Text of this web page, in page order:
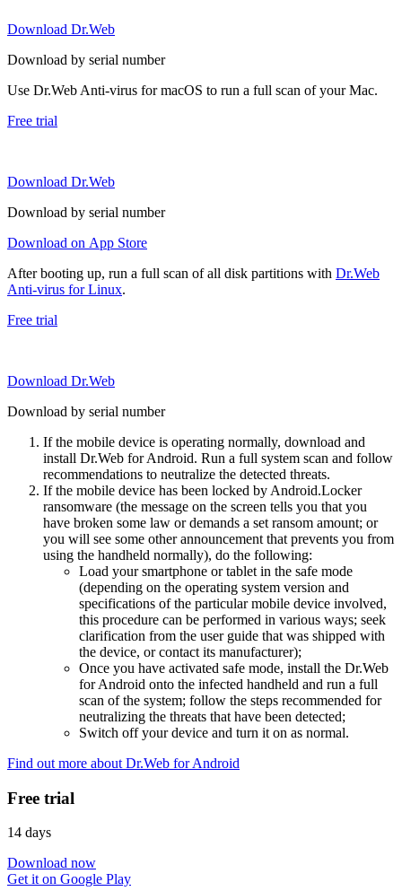
Download Dr.Web
Download by serial number
Use Dr.Web Anti-virus for macOS to run a full scan of your Mac.
Free trial
Download Dr.Web
Download by serial number
Download on App Store
After booting up, run a full scan of all disk partitions with Dr.Web
Anti-virus for Linux.
Free trial
Download Dr.Web
Download by serial number
If the mobile device is operating normally, download and
install Dr.Web for Android. Run a full system scan and follow
recommendations to neutralize the detected threats.
If the mobile device has been locked by Android.Locker
ransomware (the message on the screen tells you that you
have broken some law or demands a set ransom amount; or
you will see some other announcement that prevents you from
using the handheld normally), do the following:
Load your smartphone or tablet in the safe mode
(depending on the operating system version and
specifications of the particular mobile device involved,
this procedure can be performed in various ways; seek
clarification from the user guide that was shipped with
the device, or contact its manufacturer);
Once you have activated safe mode, install the Dr.Web
for Android onto the infected handheld and run a full
scan of the system; follow the steps recommended for
neutralizing the threats that have been detected;
Switch off your device and turn it on as normal.
Find out more about Dr.Web for Android
Free trial
14 days
Download now
Get it on Google Play